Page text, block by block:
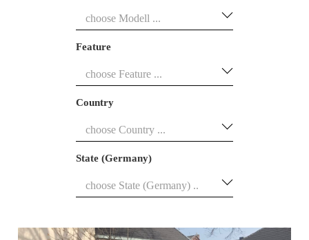
Feature
Country
State (Germany)